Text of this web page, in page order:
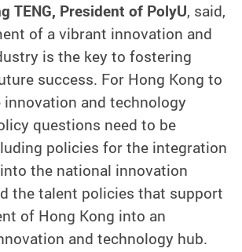
TENG, President of PolyU, said,
of a vibrant innovation and
is the key to fostering
success. For Hong Kong to
innovation and technology
questions need to be
policies for the integration
the national innovation
the talent policies that support
of Hong Kong into an
and technology hub.